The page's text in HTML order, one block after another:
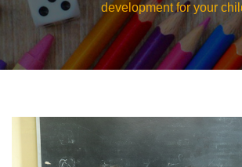
development for your